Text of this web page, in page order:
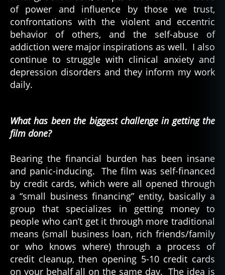
of power and influence by those we trust,
confrontations with the violent and eccentric
behavior of others, and the self-abuse of
addiction were major inspirations as well. I also
continue to struggle with clinical anxiety and
depression disorders and they inform my work
daily.
What has been the biggest challenge in getting the
film done?
Bearing the financial burden has been insane
and panic-inducing. The film was self-financed
by credit cards, which were all opened through
a “small business financing” entity, basically a
group that specializes in getting money to
people who can’t get it through more traditional
means (small business loan, rich friends/family
or who knows where) through a process of
credit cleanup, then opening 5-10 credit cards
on your behalf all on the same day. The idea is